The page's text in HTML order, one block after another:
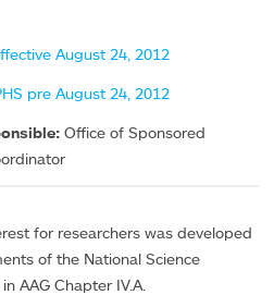
August 24, 2012
pre August 24, 2012
Office of Sponsored
for researchers was developed
of the National Science
AAG Chapter IV.A.